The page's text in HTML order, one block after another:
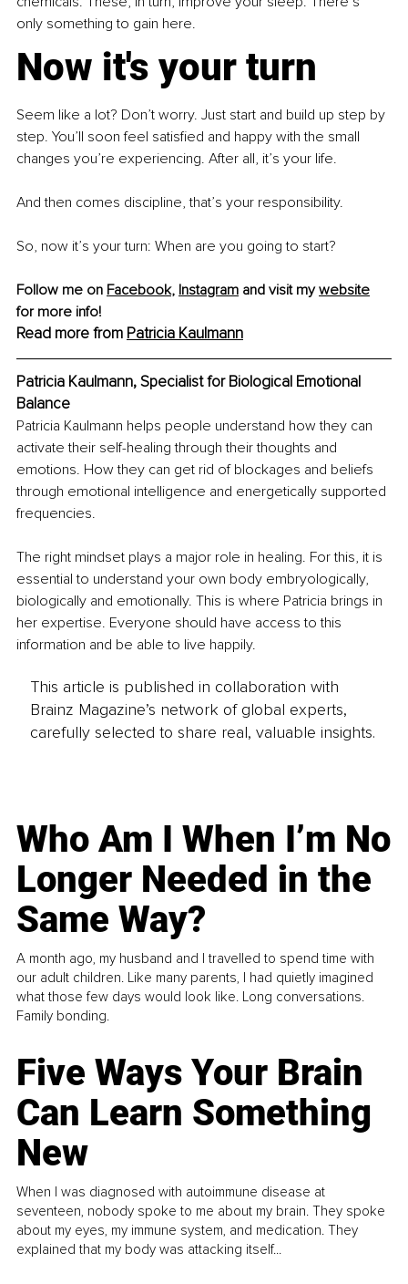
only something to gain here.
Now it's your turn
Seem like a lot? Don’t worry. Just start and build up step by
step. You’ll soon feel satisfied and happy with the small
changes you’re experiencing. After all, it’s your life.
And then comes discipline, that’s your responsibility.
So, now it’s your turn: When are you going to start?
Follow me on Facebook, Instagram and visit my website
for more info!
Read more from Patricia Kaulmann
Patricia Kaulmann, Specialist for Biological Emotional
Balance
Patricia Kaulmann helps people understand how they can
activate their self-healing through their thoughts and
emotions. How they can get rid of blockages and beliefs
through emotional intelligence and energetically supported
frequencies.
The right mindset plays a major role in healing. For this, it is
essential to understand your own body embryologically,
biologically and emotionally. This is where Patricia brings in
her expertise. Everyone should have access to this
information and be able to live happily.
This article is published in collaboration with
Brainz Magazine’s network of global experts,
carefully selected to share real, valuable insights.
Who Am I When I’m No
Longer Needed in the
Same Way?
A month ago, my husband and I travelled to spend time with
our adult children. Like many parents, I had quietly imagined
what those few days would look like. Long conversations.
Family bonding.
Five Ways Your Brain
Can Learn Something
New
When I was diagnosed with autoimmune disease at
seventeen, nobody spoke to me about my brain. They spoke
about my eyes, my immune system, and medication. They
explained that my body was attacking itself...